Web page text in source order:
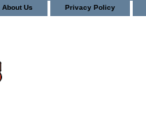
About Us Privacy Policy